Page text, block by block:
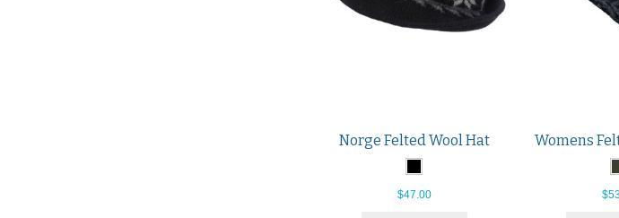
Norge Felted Wool Hat
$47.00
Womens